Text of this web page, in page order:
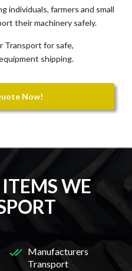
individuals, farmers and small
their machinery safely.
Transport for safe,
shipping.
Now!
WE
Manufacturers
Transport